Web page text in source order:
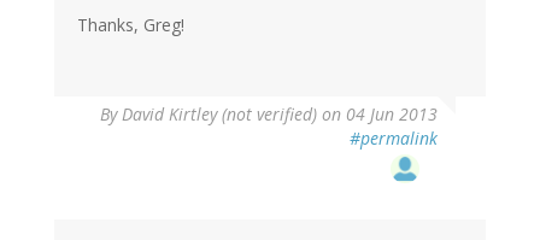
Thanks, Greg!
By David Kirtley (not verified) on 04 Jun 2013
#permalink